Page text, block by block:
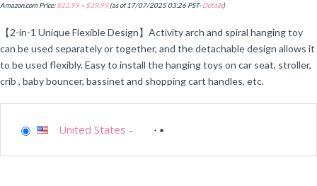
Amazon.com Price:$22.99 – $29.99(as of 17/07/2025 03:26 PST-Details)
【2-in-1 Unique Flexible Design】Activity arch and spiral hanging toy
can be used separately or together, and the detachable design allows it
to be used flexibly. Easy to install the hanging toys on car seat, stroller,
crib , baby bouncer, bassinet and shopping cart handles, etc.
United States -